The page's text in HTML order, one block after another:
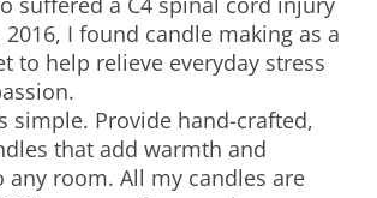
I found candle making as a
to help relieve everyday stress
simple. Provide hand-crafted,
that add warmth and
room. All my candles are